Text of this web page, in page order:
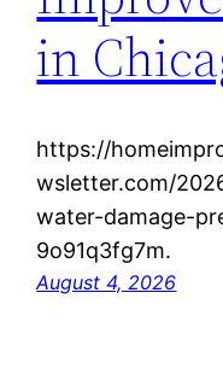
in
https://
wsletter.com/
water-damage-
9o91q3fg7m.
August 4, 2026